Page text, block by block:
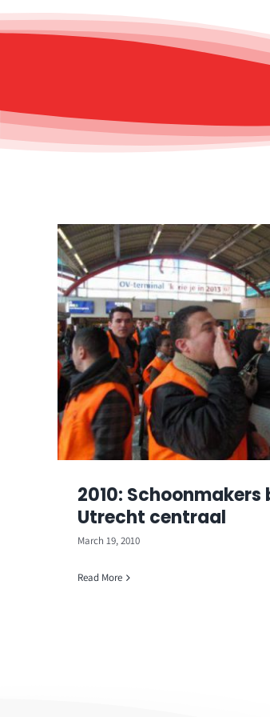
2010: Schoonmakers
Utrecht centraal
March 19, 2010
Read More